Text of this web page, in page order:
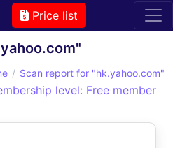
Price list
Scan report for "hk.yahoo.com"
level: Free member